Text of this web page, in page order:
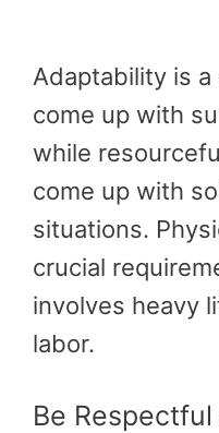
Adaptability is
come up with
while
come up with
situations.
crucial
involves heavy
labor.
Be